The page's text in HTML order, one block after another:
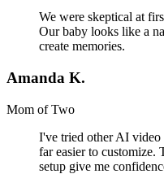
We were skeptical at
Our baby looks like a
create memories.
Amanda K.
Mom of Two
I've tried other AI video
far easier to customize.
setup give me